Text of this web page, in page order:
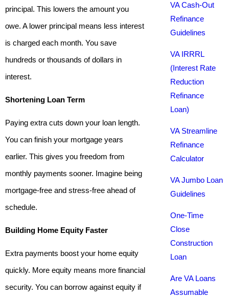
principal. This lowers the amount you
owe. A lower principal means less interest
is charged each month. You save
hundreds or thousands of dollars in
interest.
Shortening Loan Term
Paying extra cuts down your loan length.
You can finish your mortgage years
earlier. This gives you freedom from
monthly payments sooner. Imagine being
mortgage-free and stress-free ahead of
schedule.
Building Home Equity Faster
Extra payments boost your home equity
quickly. More equity means more financial
security. You can borrow against equity if
VA Cash-Out
Refinance
Guidelines
VA IRRRL
(Interest Rate
Reduction
Refinance
Loan)
VA Streamline
Refinance
Calculator
VA Jumbo Loan
Guidelines
One-Time
Close
Construction
Loan
Are VA Loans
Assumable